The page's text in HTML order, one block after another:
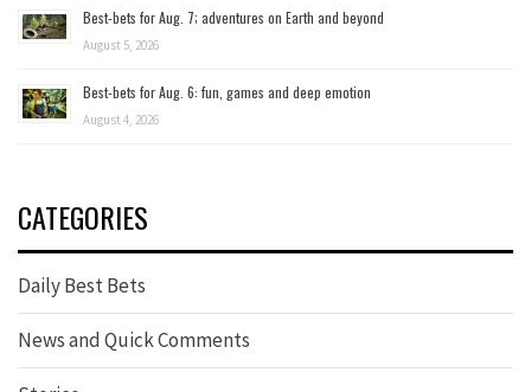
Best-bets for Aug. 7; adventures on Earth and beyond
August 5, 2026
Best-bets for Aug. 6: fun, games and deep emotion
August 4, 2026
CATEGORIES
Daily Best Bets
News and Quick Comments